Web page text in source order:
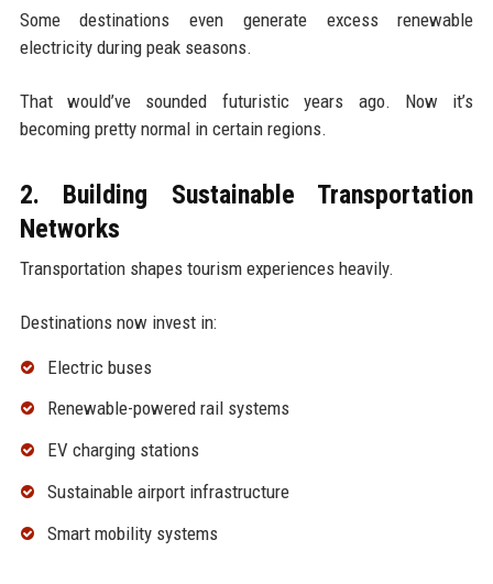
Some destinations even generate excess renewable
electricity during peak seasons.
That would’ve sounded futuristic years ago. Now it’s
becoming pretty normal in certain regions.
2. Building Sustainable Transportation
Networks
Transportation shapes tourism experiences heavily.
Destinations now invest in:
Electric buses
Renewable-powered rail systems
EV charging stations
Sustainable airport infrastructure
Smart mobility systems